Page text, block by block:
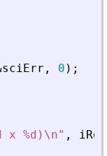
sciErr , 0 ) ;
x %d)\n" ,